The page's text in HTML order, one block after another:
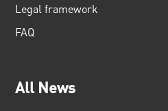
Legal framework
FAQ
All News